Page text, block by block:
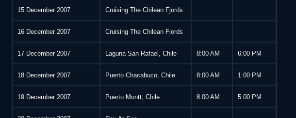
15 December 2007 Cruising The Chilean Fjords
16 December 2007 Cruising The Chilean Fjords
17 December 2007 Laguna San Rafael, Chile 8:00 AM 6:00 PM
18 December 2007 Puerto Chacabuco, Chile 8:00 AM 1:00 PM
19 December 2007 Puerto Montt, Chile 8:00 AM 5:00 PM